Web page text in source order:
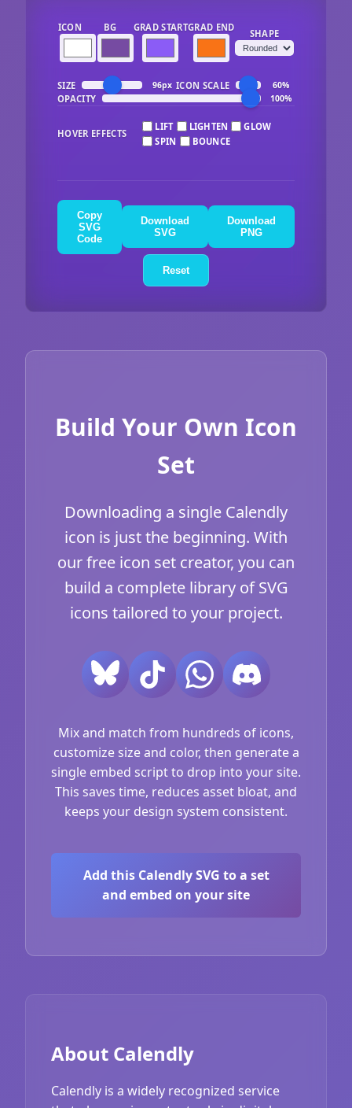
ICON BG GRAD STARTGRAD END
SHAPE
SIZE 96px ICON SCALE 60%
OPACITY 100%
HOVER EFFECTS
LIFT LIGHTEN
GLOW
SPIN
BOUNCE
Copy
SVG
Code
Download
SVG
Download
PNG
Reset
Build Your Own Icon
Set
Downloading a single Calendly
icon is just the beginning. With
our free icon set creator, you can
build a complete library of SVG
icons tailored to your project.
Mix and match from hundreds of icons,
customize size and color, then generate a
single embed script to drop into your site.
This saves time, reduces asset bloat, and
keeps your design system consistent.
Add this Calendly SVG to a set
and embed on your site
About Calendly
Calendly is a widely recognized service